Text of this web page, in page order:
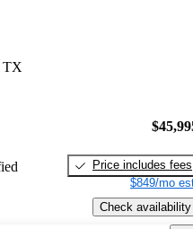
TX
Price includes fees
$849/mo
Check availability